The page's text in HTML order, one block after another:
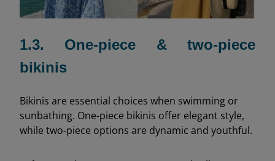
1.3. One-piece & two-piece
bikinis
Bikinis are essential choices when swimming or
sunbathing. One-piece bikinis offer elegant style,
while two-piece options are dynamic and youthful.